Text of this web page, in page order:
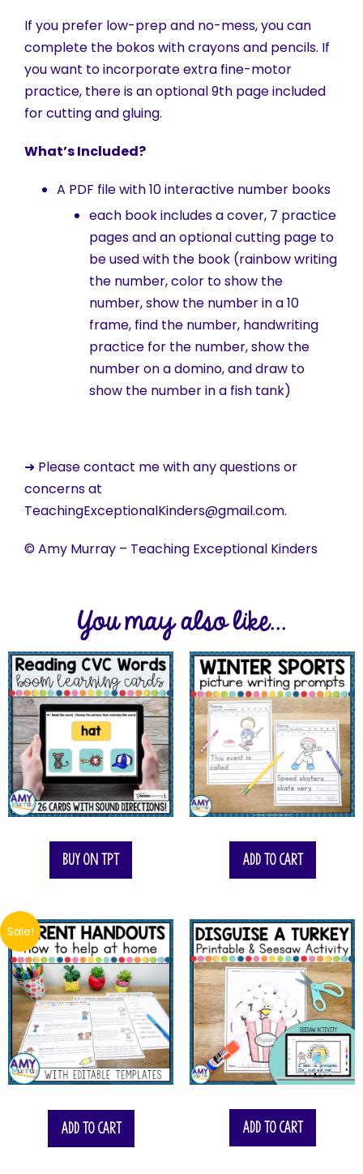
If you prefer low-prep and no-mess, you can
complete the bokos with crayons and pencils. If
you want to incorporate extra fine-motor
practice, there is an optional 9th page included
for cutting and gluing.
What’s Included?
A PDF file with 10 interactive number books
each book includes a cover, 7 practice
pages and an optional cutting page to
be used with the book (rainbow writing
the number, color to show the
number, show the number in a 10
frame, find the number, handwriting
practice for the number, show the
number on a domino, and draw to
show the number in a fish tank)
➜ Please contact me with any questions or
concerns at
TeachingExceptionalKinders@gmail.com.
© Amy Murray – Teaching Exceptional Kinders
You may also like...
Buy on TPT Add to cart
Sale!
Add to cart Add to cart